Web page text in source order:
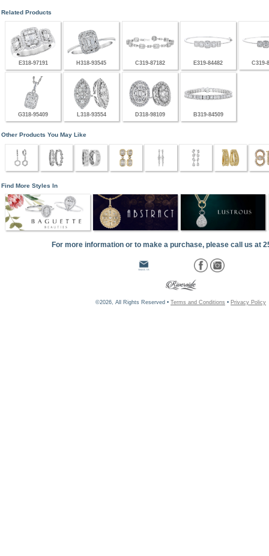
Related Products
E318-97191 H318-93545 C319-87182 E319-84482 C319-
G318-95409 L318-93554 D318-98109 B319-84509
Other Products You May Like
Find More Styles In
For more information or to make a purchase, please call us at
©2026, All Rights Reserved • Terms and Conditions • Privacy Policy